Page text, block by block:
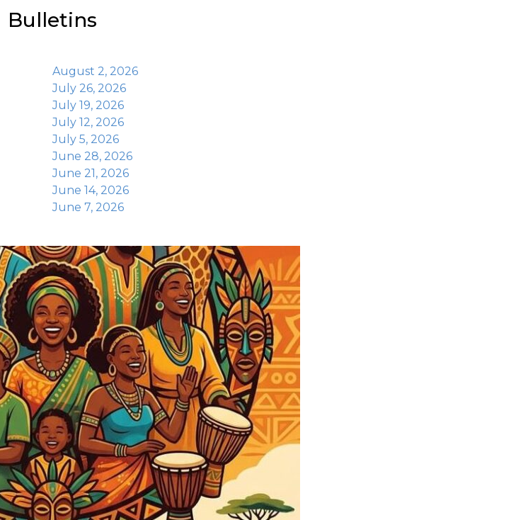
Bulletins
August 2, 2026
July 26, 2026
July 19, 2026
July 12, 2026
July 5, 2026
June 28, 2026
June 21, 2026
June 14, 2026
June 7, 2026